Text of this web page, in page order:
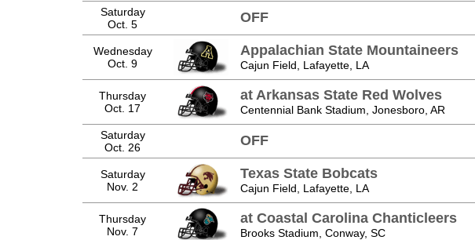
Saturday
Oct. 5
OFF
Wednesday
Oct. 9
Appalachian State Mountaineers
Cajun Field, Lafayette, LA
Thursday
Oct. 17
at Arkansas State Red Wolves
Centennial Bank Stadium, Jonesboro, AR
Saturday
Oct. 26
OFF
Saturday
Nov. 2
Texas State Bobcats
Cajun Field, Lafayette, LA
Thursday
Nov. 7
at Coastal Carolina Chanticleers
Brooks Stadium, Conway, SC